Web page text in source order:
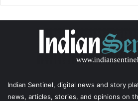
Indian Sentinel, digital news and story
news, articles, stories, and opinions on